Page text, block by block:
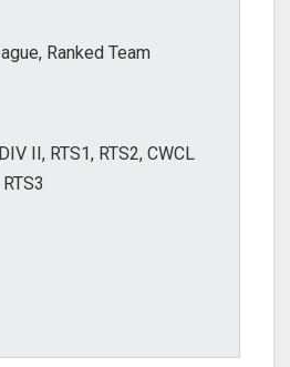
Ranked Team
II, RTS1, RTS2, CWCL